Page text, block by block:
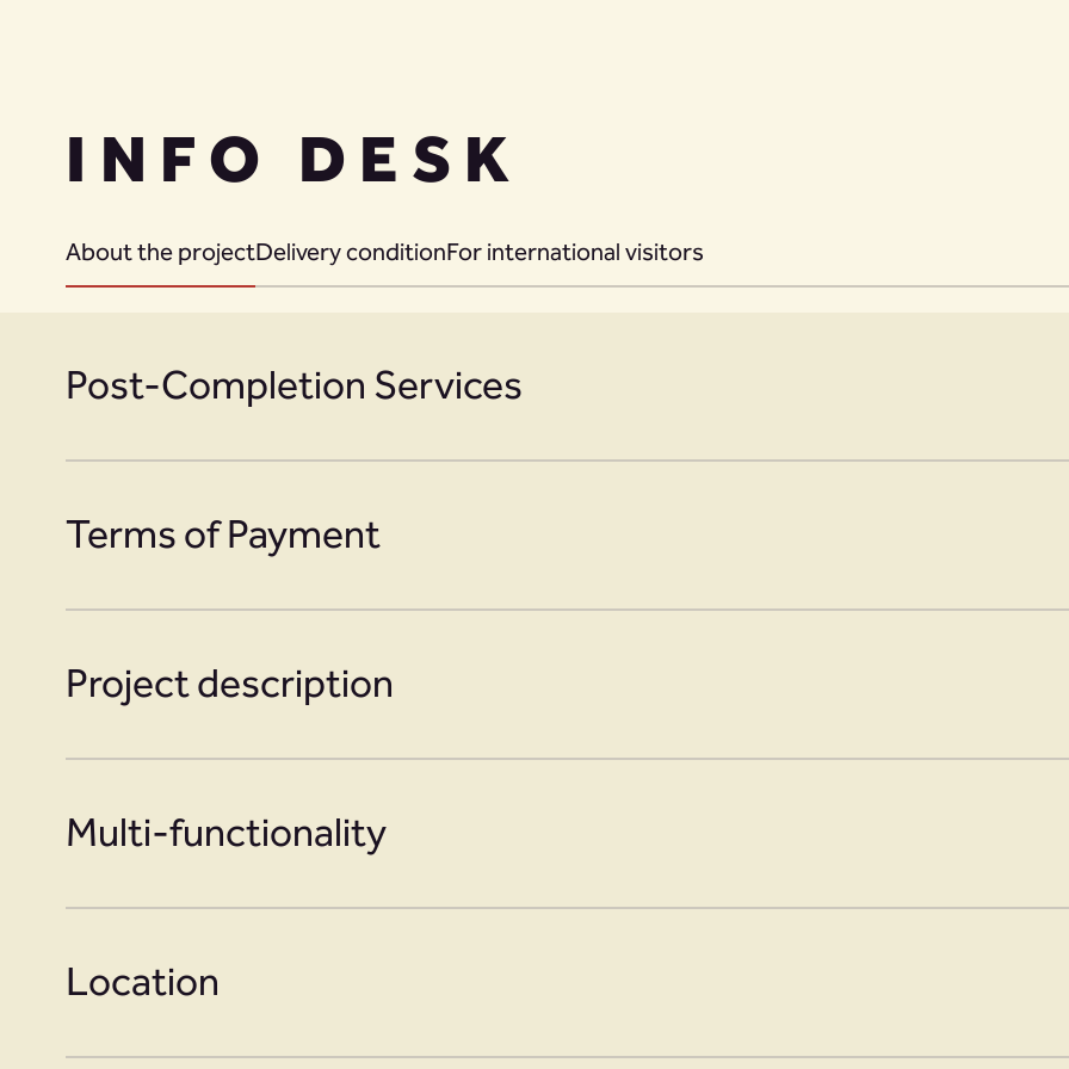
INFO DESK
About the projectDelivery conditionFor international visitors
Post-Completion Services
Terms of Payment
Project description
Multi-functionality
Location